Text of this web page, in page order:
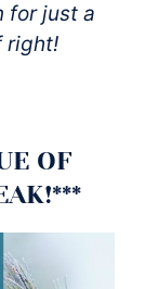
for just a
right!
OF